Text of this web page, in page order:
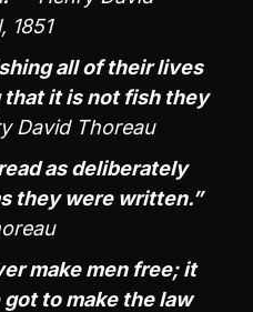
1851
all of their lives
it is not fish they
David Thoreau
as deliberately
they were written.”
make men free; it
to make the law